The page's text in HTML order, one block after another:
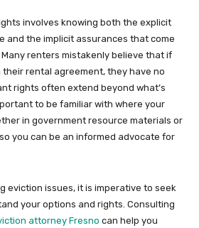
involves knowing both the explicit
and the implicit assurances that come
renters mistakenly believe that if
their rental agreement, they have no
rights often extend beyond what’s
to be familiar with where your
in government resource materials or
you can be an informed advocate for
eviction issues, it is imperative to seek
your options and rights. Consulting
attorney Fresno can help you